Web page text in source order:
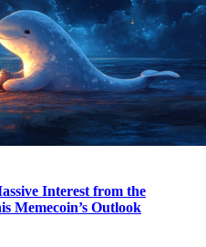
Interest from the
Memecoin’s Outlook